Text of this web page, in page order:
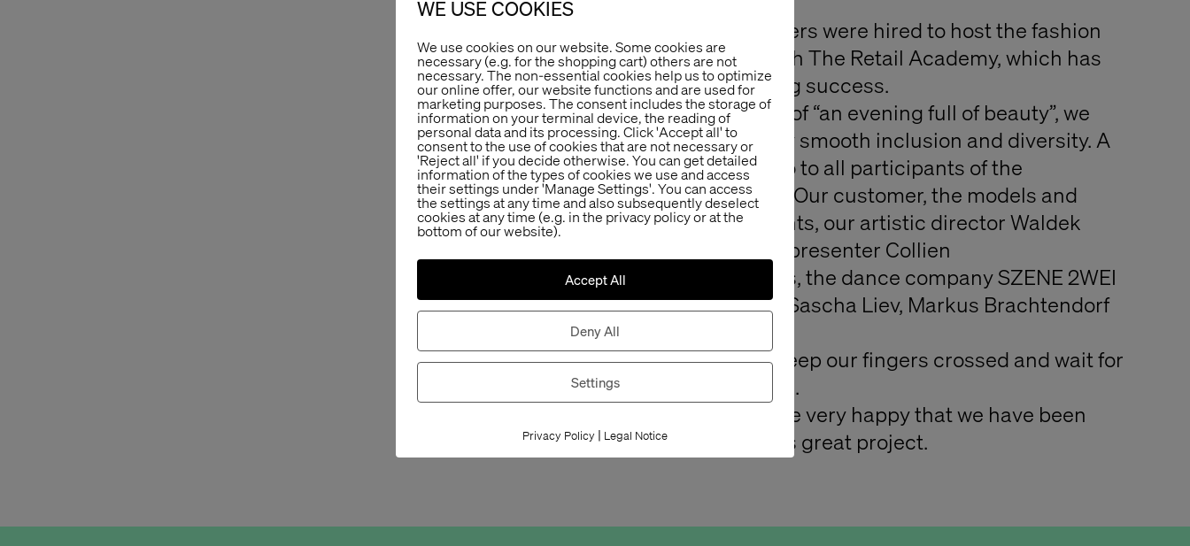
The Store Designers were hired to host the fashion
show together with The Retail Academy, which has
been a resounding success.
With the concept of “an evening full of beauty”, we
were able to really smooth inclusion and diversity. A
big thank you also to all participants of the
successful event: Our customer, the models and
casting participants, our artistic director Waldek
Szymkowiak, our presenter Collien
Ulmen-Fernandes, the dance company SZENE 2WEI
and Tanztheater, Sascha Liev, Markus Brachtendorf
Now we have to keep our fingers crossed and wait for
the jury’s decision.
In any case, we are very happy that we have been
nominated for this great project.
WE USE COOKIES
We use cookies on our website. Some cookies are
necessary (e.g. for the shopping cart) others are not
necessary. The non-essential cookies help us to optimize
our online offer, our website functions and are used for
marketing purposes. The consent includes the storage of
information on your terminal device, the reading of
personal data and its processing. Click 'Accept all' to
consent to the use of cookies that are not necessary or
'Reject all' if you decide otherwise. You can get detailed
information of the types of cookies we use and access
their settings under 'Manage Settings'. You can access
the settings at any time and also subsequently deselect
cookies at any time (e.g. in the privacy policy or at the
bottom of our website).
Accept All
Deny All
Settings
Privacy Policy | Legal Notice